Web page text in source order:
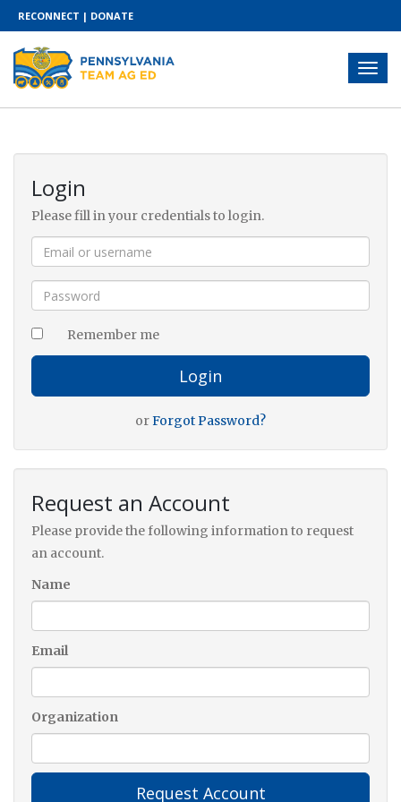
RECONNECT | DONATE
Login
Please fill in your credentials to login.
Remember me
orForgot Password?
Request an Account
Please provide the following information to request
an account.
Name
Email
Organization